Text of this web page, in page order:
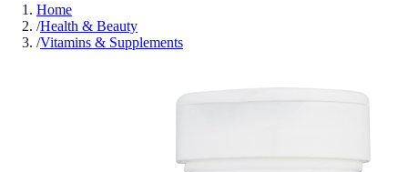
Home
/Health & Beauty
/Vitamins & Supplements